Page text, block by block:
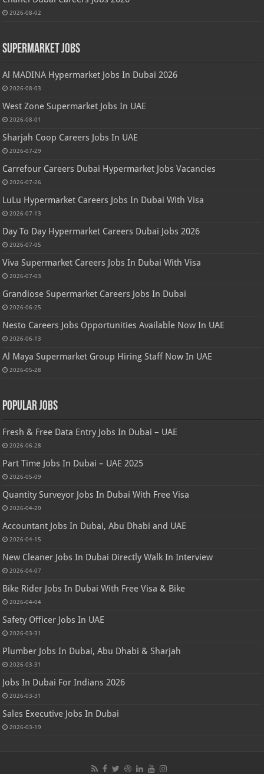
2026-08-02
Supermarket Jobs
Al MADINA Hypermarket Jobs In Dubai 2026
2026-08-03
West Zone Supermarket Jobs In UAE
2026-08-01
Sharjah Coop Careers Jobs In UAE
2026-07-29
Carrefour Careers Dubai Hypermarket Jobs Vacancies
2026-07-26
LuLu Hypermarket Careers Jobs In Dubai With Visa
2026-07-13
Day To Day Hypermarket Careers Dubai Jobs 2026
2026-07-05
Viva Supermarket Careers Jobs In Dubai With Visa
2026-07-03
Grandiose Supermarket Careers Jobs In Dubai
2026-06-25
Nesto Careers Jobs Opportunities Available Now In UAE
2026-06-13
Al Maya Supermarket Group Hiring Staff Now In UAE
2026-05-28
Popular Jobs
Fresh & Free Data Entry Jobs In Dubai – UAE
2026-06-28
Part Time Jobs In Dubai – UAE 2025
2026-05-09
Quantity Surveyor Jobs In Dubai With Free Visa
2026-04-20
Accountant Jobs In Dubai, Abu Dhabi and UAE
2026-04-15
New Cleaner Jobs In Dubai Directly Walk In Interview
2026-04-07
Bike Rider Jobs In Dubai With Free Visa & Bike
2026-04-04
Safety Officer Jobs In UAE
2026-03-31
Plumber Jobs In Dubai, Abu Dhabi & Sharjah
2026-03-31
Jobs In Dubai For Indians 2026
2026-03-31
Sales Executive Jobs In Dubai
2026-03-19